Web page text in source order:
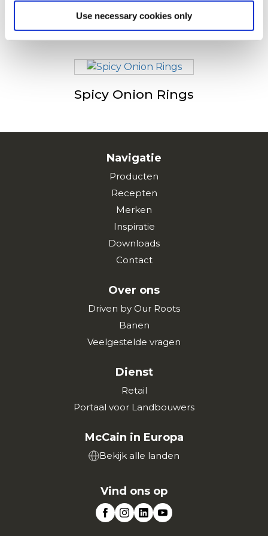
Use necessary cookies only
Onion Rings
Spicy Onion Rings
Navigatie
Producten
Recepten
Merken
Inspiratie
Downloads
Contact
Over ons
Driven by Our Roots
Banen
Veelgestelde vragen
Dienst
Retail
Portaal voor Landbouwers
McCain in Europa
Bekijk alle landen
Vind ons op